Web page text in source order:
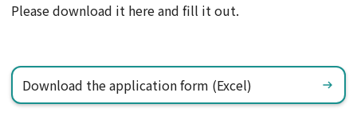
Please download it here and fill it out.
Download the application form (Excel)